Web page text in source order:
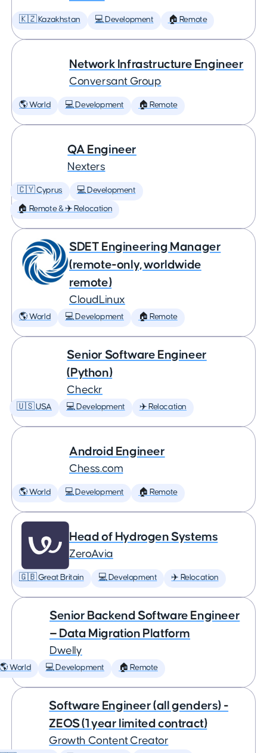
🇰🇿 Kazakhstan 💻 Development 🏠 Remote
Network Infrastructure Engineer
Conversant Group
🌎 World 💻 Development 🏠 Remote
QA Engineer
Nexters
🇨🇾 Cyprus 💻 Development
🏠 Remote & ✈️ Relocation
SDET Engineering Manager
(remote-only, worldwide
remote)
CloudLinux
🌎 World 💻 Development 🏠 Remote
Senior Software Engineer
(Python)
Checkr
🇺🇸 USA 💻 Development ✈️ Relocation
Android Engineer
Chess.com
🌎 World 💻 Development 🏠 Remote
Head of Hydrogen Systems
ZeroAvia
🇬🇧 Great Britain 💻 Development ✈️ Relocation
Senior Backend Software Engineer
— Data Migration Platform
Dwelly
🌎 World 💻 Development 🏠 Remote
Software Engineer (all genders) -
ZEOS (1 year limited contract)
Growth Content Creator